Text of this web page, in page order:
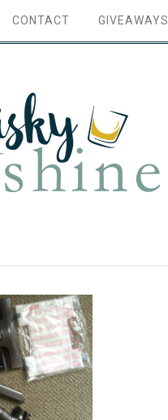
CONTACT GIVEAWAYS